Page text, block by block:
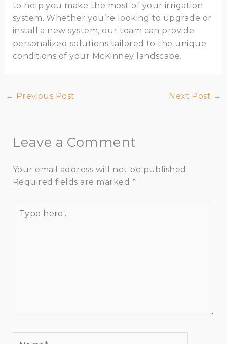
to help you make the most of your irrigation
system. Whether you’re looking to upgrade or
install a new system, our team can provide
personalized solutions tailored to the unique
conditions of your McKinney landscape.
← Previous Post Next Post →
Leave a Comment
Your email address will not be published.
Required fields are marked *
here..